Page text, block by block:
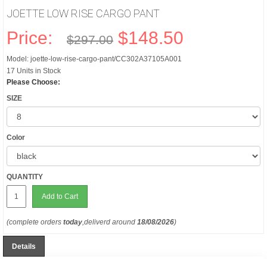
JOETTE LOW RISE CARGO PANT
Price: $297.00 $148.50
Model: joette-low-rise-cargo-pant/CC302A37105A001
17 Units in Stock
Please Choose:
SIZE
Color
QUANTITY
Add to Cart
(complete orders today,deliverd around 18/08/2026)
Details